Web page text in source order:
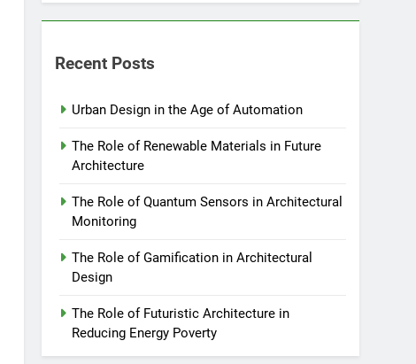
Recent Posts
Urban Design in the Age of Automation
The Role of Renewable Materials in Future
Architecture
The Role of Quantum Sensors in Architectural
Monitoring
The Role of Gamification in Architectural
Design
The Role of Futuristic Architecture in
Reducing Energy Poverty